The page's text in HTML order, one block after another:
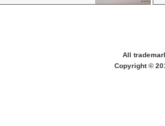
All
Copyright ©